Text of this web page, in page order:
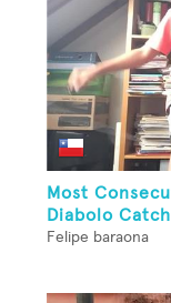
Most
Diabolo
Felipe baraona